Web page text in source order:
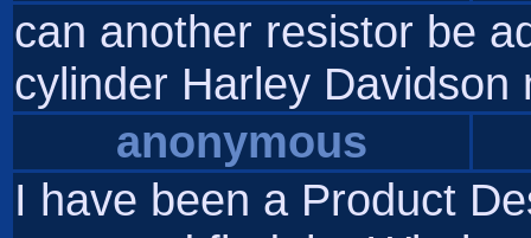
can another resistor be
cylinder Harley Davidson
anonymous
I have been a Product